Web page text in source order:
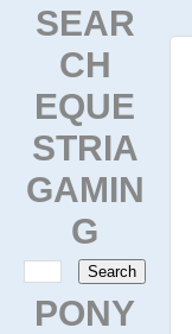
SEAR
CH
EQUE
STRIA
GAMIN
G
PONY